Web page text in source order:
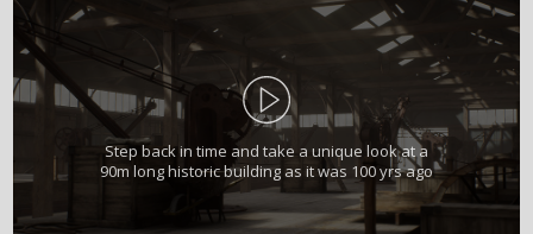
Step back in time and take a unique look at a
90m long historic building as it was 100 yrs ago